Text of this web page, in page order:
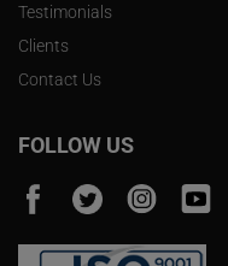
Testimonials
Clients
Contact Us
FOLLOW US